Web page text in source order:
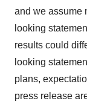
and we assume
looking
results could
looking
plans,
press release